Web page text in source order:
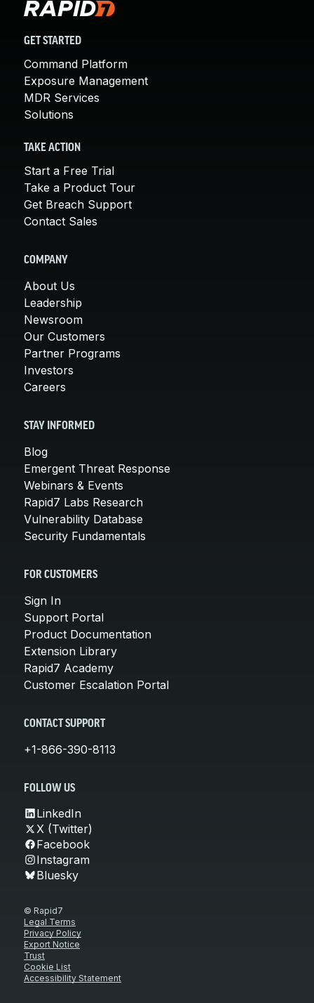
GET STARTED
Command Platform
Exposure Management
MDR Services
Solutions
TAKE ACTION
Start a Free Trial
Take a Product Tour
Get Breach Support
Contact Sales
COMPANY
About Us
Leadership
Newsroom
Our Customers
Partner Programs
Investors
Careers
STAY INFORMED
Blog
Emergent Threat Response
Webinars & Events
Rapid7 Labs Research
Vulnerability Database
Security Fundamentals
FOR CUSTOMERS
Sign In
Support Portal
Product Documentation
Extension Library
Rapid7 Academy
Customer Escalation Portal
CONTACT SUPPORT
+1-866-390-8113
FOLLOW US
LinkedIn
X (Twitter)
Facebook
Instagram
Bluesky
© Rapid7
Legal Terms
Privacy Policy
Export Notice
Trust
Cookie List
Accessibility Statement